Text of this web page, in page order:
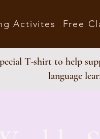
Activites Free
T-shirt to help
language